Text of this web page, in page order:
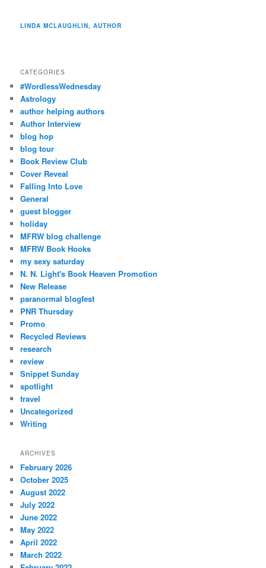
LINDA MCLAUGHLIN, AUTHOR
CATEGORIES
#WordlessWednesday
Astrology
author helping authors
Author Interview
blog hop
blog tour
Book Review Club
Cover Reveal
Falling Into Love
General
guest blogger
holiday
MFRW blog challenge
MFRW Book Hooks
my sexy saturday
N. N. Light's Book Heaven Promotion
New Release
paranormal blogfest
PNR Thursday
Promo
Recycled Reviews
research
review
Snippet Sunday
spotlight
travel
Uncategorized
Writing
ARCHIVES
February 2026
October 2025
August 2022
July 2022
June 2022
May 2022
April 2022
March 2022